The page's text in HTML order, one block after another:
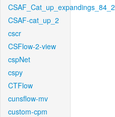
CSAF_Cat_up_expandings_84_2
CSAF-cat_up_2
cscr
CSFlow-2-view
cspNet
cspy
CTFlow
cunsflow-mv
custom-cpm